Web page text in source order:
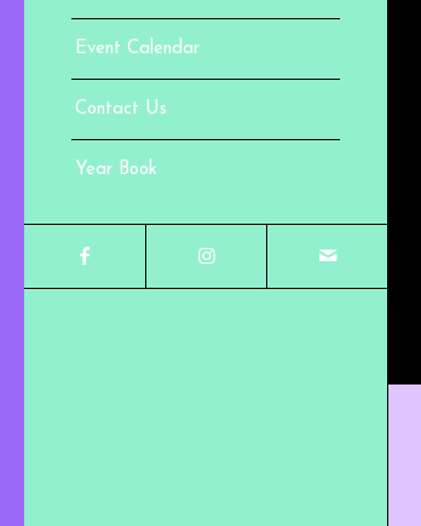
Event Calendar
Contact Us
Year Book